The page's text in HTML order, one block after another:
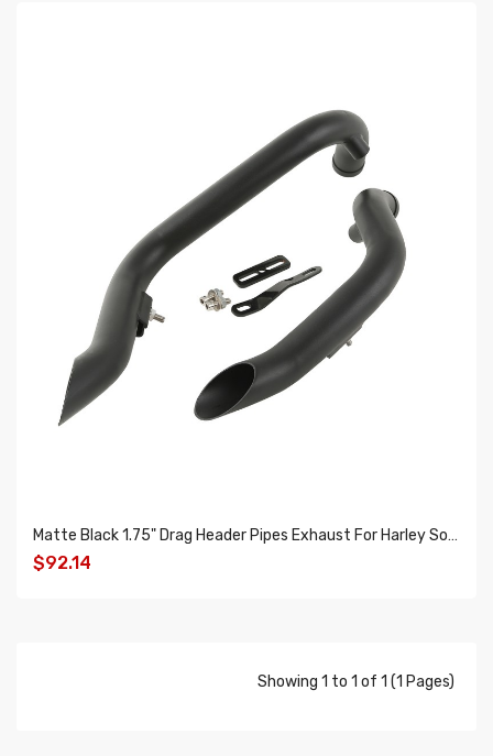
Matte Black 1.75" Drag Header Pipes Exhaust For Harley Softail Touring Dyna Sportster
$92.14
Showing 1 to 1 of 1 (1 Pages)